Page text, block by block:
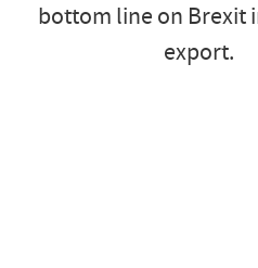
bottom line on Brexit
export.